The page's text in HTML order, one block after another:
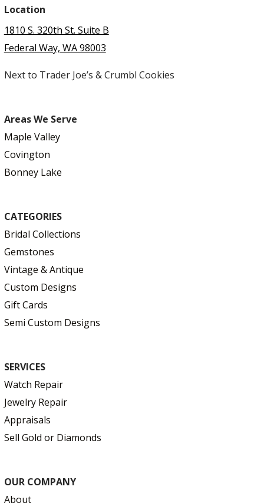
Location
1810 S. 320th St. Suite B
Federal Way, WA 98003
Next to Trader Joe’s & Crumbl Cookies
Areas We Serve
Maple Valley
Covington
Bonney Lake
CATEGORIES
Bridal Collections
Gemstones
Vintage & Antique
Custom Designs
Gift Cards
Semi Custom Designs
SERVICES
Watch Repair
Jewelry Repair
Appraisals
Sell Gold or Diamonds
OUR COMPANY
About